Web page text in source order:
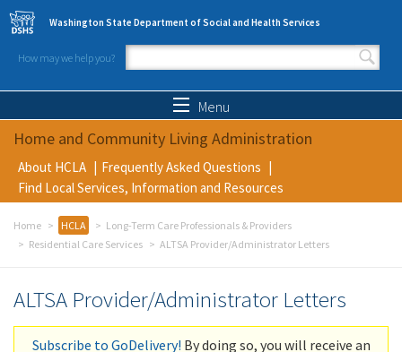
Skip to main content
Washington State Department of Social and Health Services
How may we help you?
Search form
Menu
Home and Community Living Administration
About HCLA
Frequently Asked Questions
Find Local Services, Information and Resources
Home HCLA
Long-Term Care Professionals & Providers
Residential Care Services
ALTSA Provider/Administrator Letters
ALTSA Provider/Administrator Letters
Subscribe to GoDelivery! By doing so, you will receive an